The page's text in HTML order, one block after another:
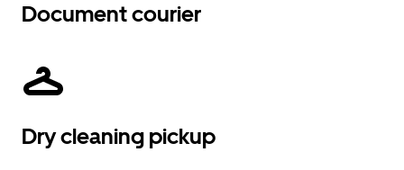
Document courier
Dry cleaning pickup